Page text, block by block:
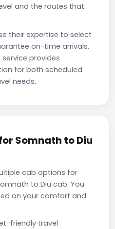
and the routes that
their expertise to select
on-time arrivals.
provides
for both scheduled
needs.
Somnath to Diu
cab options for
to Diu cab. You
on your comfort and
friendly travel